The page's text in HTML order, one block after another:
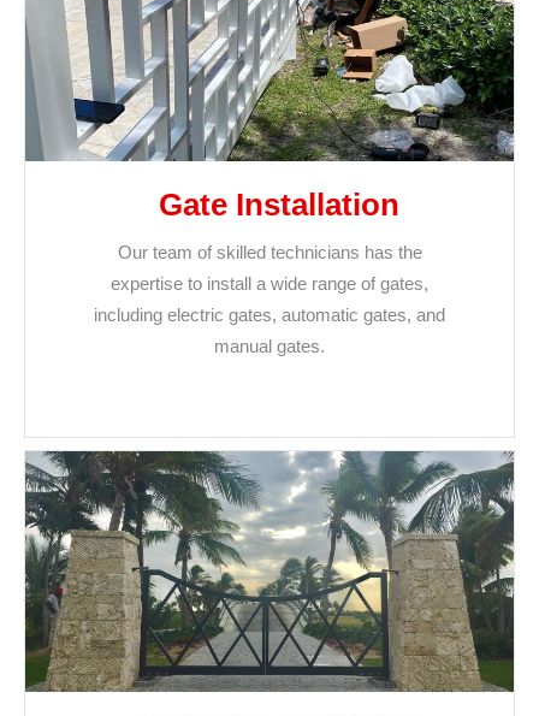
Gate Installation​
Our team of skilled technicians has the
expertise to install a wide range of gates,
including electric gates, automatic gates, and
manual gates.